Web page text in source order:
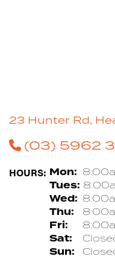
23 Hunter Rd,
(03) 5962
HOURS: Mon:
Tues:
Wed:
Thu:
Fri:
Sat:
Sun: